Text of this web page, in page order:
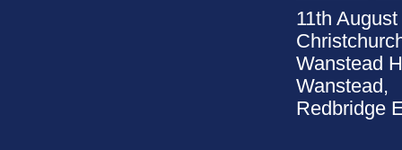
11th
Wanstead
Wanstead,
Redbridge